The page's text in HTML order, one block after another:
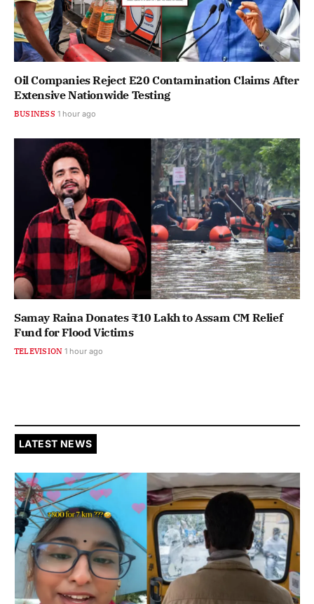
Oil Companies Reject E20 Contamination Claims After
Extensive Nationwide Testing
BUSINESS 1 hour ago
Samay Raina Donates ₹10 Lakh to Assam CM Relief
Fund for Flood Victims
TELEVISION 1 hour ago
LATEST NEWS